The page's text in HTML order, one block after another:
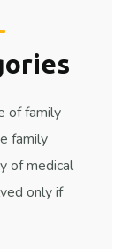
of family
family
of medical
only if